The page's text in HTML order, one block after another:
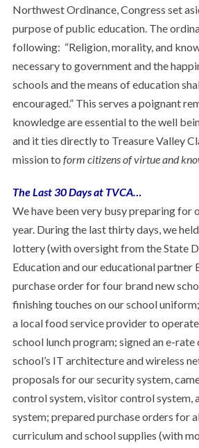
Northwest Ordinance, Congress set
purpose of public education. The
following: “Religion, morality, and
necessary to government and the
schools and the means of education
encouraged.” This serves a poignant
knowledge are essential to the well
and it ties directly to Treasure Valley
mission to form citizens of virtue and
The Last 30 Days at TVCA…
We have been very busy preparing for
year. During the last thirty days, we
lottery (with oversight from the State
Education and our educational partner
purchase order for four brand new
finishing touches on our school
a local food service provider to
school lunch program; signed an e-
school’s IT architecture and wireless
proposals for our security system,
control system, visitor control system,
system; prepared purchase orders for
curriculum and school supplies (with